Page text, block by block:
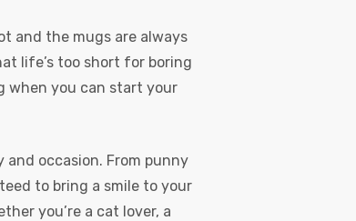
and the mugs are always
life’s too short for boring
when you can start your
and occasion. From punny
to bring a smile to your
you’re a cat lover, a